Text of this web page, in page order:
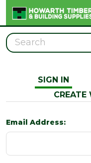
Search
SIGN IN
CREATE
Email Address: